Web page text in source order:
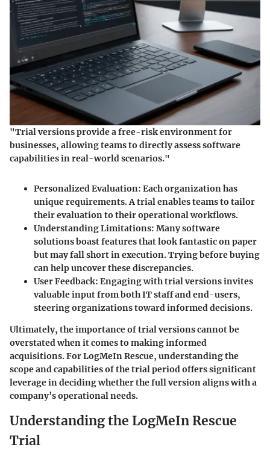
"Trial versions provide a free-risk environment for
businesses, allowing teams to directly assess software
capabilities in real-world scenarios."
Personalized Evaluation: Each organization has
unique requirements. A trial enables teams to tailor
their evaluation to their operational workflows.
Understanding Limitations: Many software
solutions boast features that look fantastic on paper
but may fall short in execution. Trying before buying
can help uncover these discrepancies.
User Feedback: Engaging with trial versions invites
valuable input from both IT staff and end-users,
steering organizations toward informed decisions.
Ultimately, the importance of trial versions cannot be
overstated when it comes to making informed
acquisitions. For LogMeIn Rescue, understanding the
scope and capabilities of the trial period offers significant
leverage in deciding whether the full version aligns with a
company’s operational needs.
Understanding the LogMeIn Rescue
Trial